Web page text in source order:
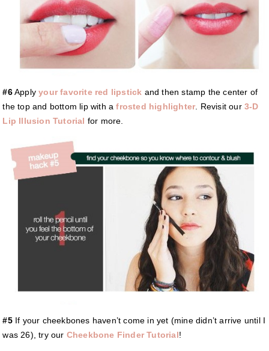
#6Applyyour favorite red lipstick and then stamp the center of
the top and bottom lip with afrosted highlighter. Revisit our3-D
Lip Illusion Tutorial for more.
#5If your cheekbones haven’t come in yet (mine didn’t arrive until I
was 26), try our Cheekbone Finder Tutorial!